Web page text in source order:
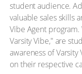
student audience.
valuable sales skills
Vibe Agent
Varsity Vibe," are
awareness of
on their respective